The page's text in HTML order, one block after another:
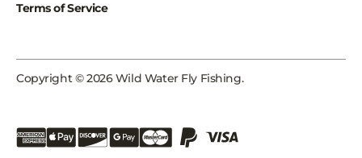
Terms of Service
Copyright © 2026 Wild Water Fly Fishing.